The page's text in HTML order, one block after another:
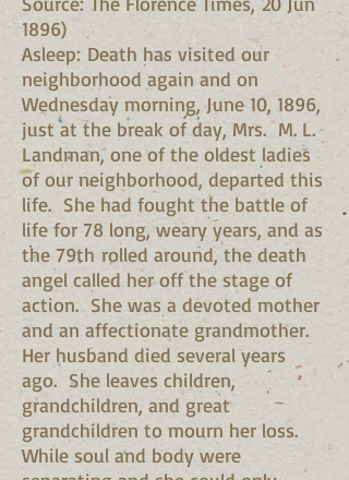
1896)
Asleep: Death has visited our
neighborhood again and on
Wednesday morning, June 10, 1896,
just at the break of day, Mrs. M. L.
Landman, one of the oldest ladies
of our neighborhood, departed this
life. She had fought the battle of
life for 78 long, weary years, and as
the 79th rolled around, the death
angel called her off the stage of
action. She was a devoted mother
and an affectionate grandmother.
Her husband died several years
ago. She leaves children,
grandchildren, and great
grandchildren to mourn her loss.
While soul and body were